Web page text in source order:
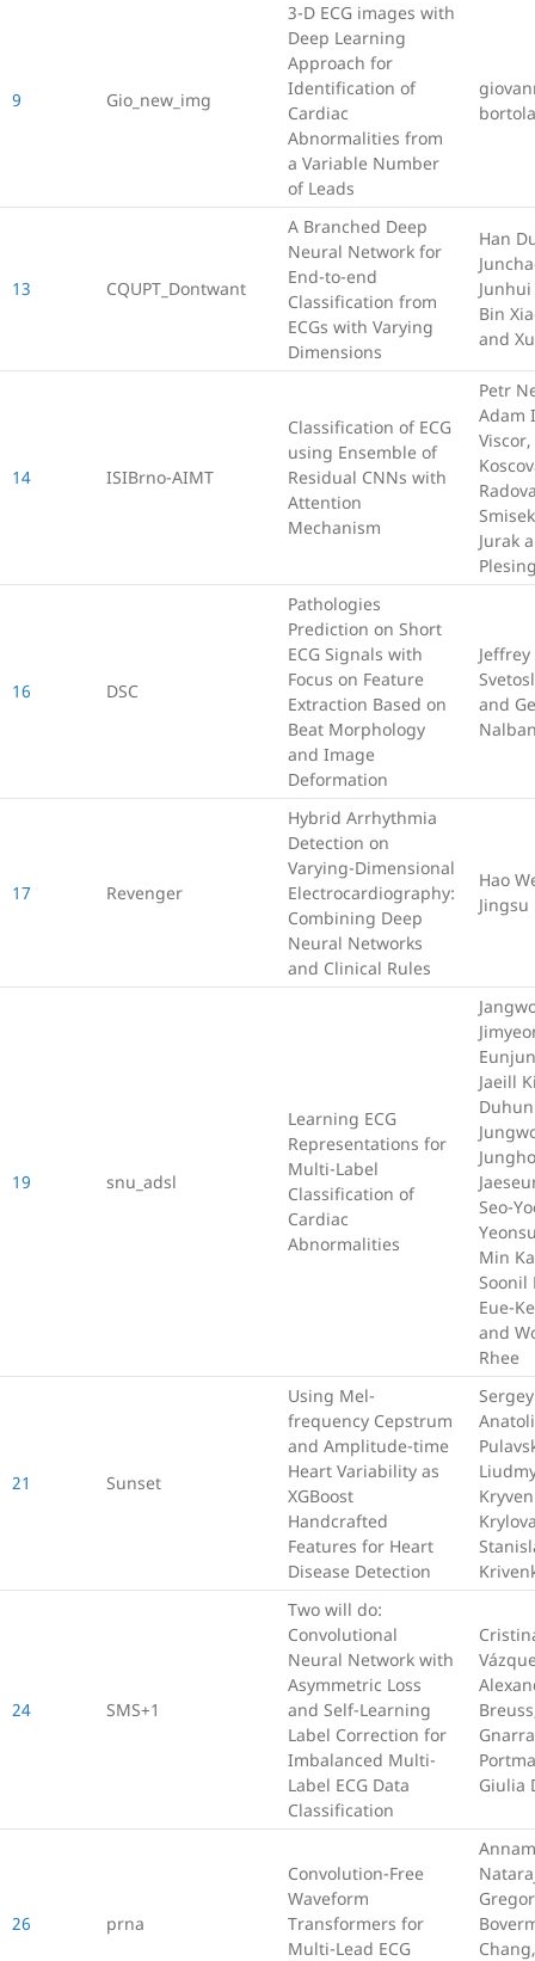
9 Gio_new_img
3-D ECG images with
Deep Learning
Approach for
Identification of
Cardiac
Abnormalities from
a Variable Number
of Leads
13 CQUPT_Dontwant
A Branched Deep
Neural Network for
End-to-end
Classification from
ECGs with Varying
Dimensions
Han
Bin
and
14 ISIBrno-AIMT
Classification of ECG
using Ensemble of
Residual CNNs with
Attention
Mechanism
Petr
Adam
Jurak
16 DSC
Pathologies
Prediction on Short
ECG Signals with
Focus on Feature
Extraction Based on
Beat Morphology
and Image
Deformation
and
17 Revenger
Hybrid Arrhythmia
Detection on
Varying-Dimensional
Electrocardiography:
Combining Deep
Neural Networks
and Clinical Rules
Hao
Jingsu
19 snu_adsl
Learning ECG
Representations for
Multi-Label
Classification of
Cardiac
Abnormalities
Jaeill
Seo-
Min
Soonil
Eue-
and
Rhee
21 Sunset
Using Mel-
frequency Cepstrum
and Amplitude-time
Heart Variability as
XGBoost
Handcrafted
Features for Heart
Disease Detection
24 SMS+1
Two will do:
Convolutional
Neural Network with
Asymmetric Loss
and Self-Learning
Label Correction for
Imbalanced Multi-
Label ECG Data
Classification
Giulia
26 prna
Convolution-Free
Waveform
Transformers for
Multi-Lead ECG